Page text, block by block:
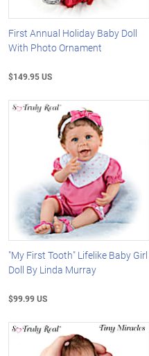
First Annual Holiday Baby Doll
With Photo Ornament
$149.95 US
"My First Tooth" Lifelike Baby Girl
Doll By Linda Murray
$99.99 US